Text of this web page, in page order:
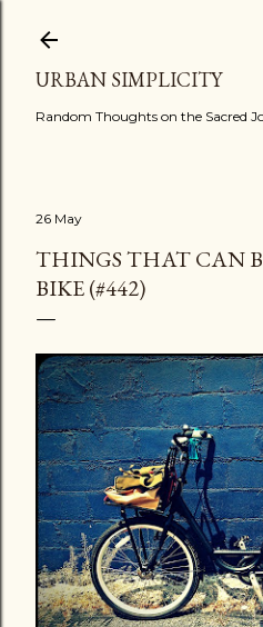
URBAN SIMPLICITY
Random Thoughts on the Sacred
26 May
THINGS THAT CAN
BIKE (#442)